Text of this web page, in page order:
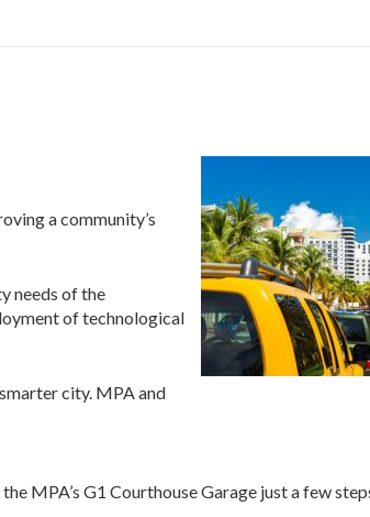
a community’s
needs of the
of technological
city. MPA and
MPA’s G1 Courthouse Garage just a few